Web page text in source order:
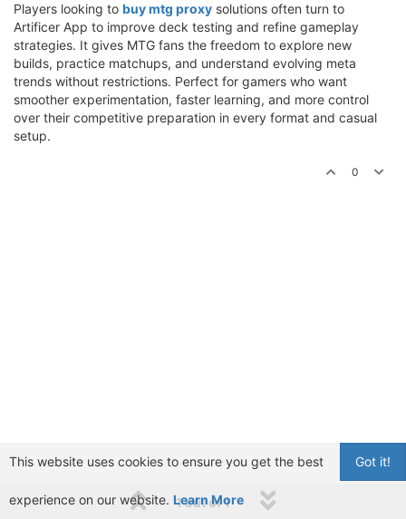
Players looking to buy mtg proxy solutions often turn to
Artificer App to improve deck testing and refine gameplay
strategies. It gives MTG fans the freedom to explore new
builds, practice matchups, and understand evolving meta
trends without restrictions. Perfect for gamers who want
smoother experimentation, faster learning, and more control
over their competitive preparation in every format and casual
setup.
0
1 out of 1
Got it!
This website uses cookies to ensure you get the best
experience on our website. Learn More